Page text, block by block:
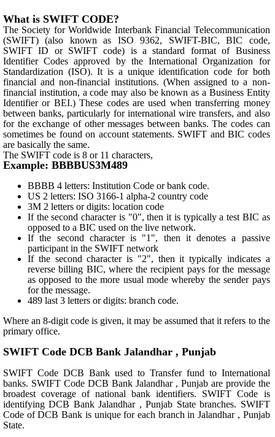
What is SWIFT CODE?
The Society for Worldwide Interbank Financial Telecommunication
(SWIFT) (also known as ISO 9362, SWIFT-BIC, BIC code,
SWIFT ID or SWIFT code) is a standard format of Business
Identifier Codes approved by the International Organization for
Standardization (ISO). It is a unique identification code for both
financial and non-financial institutions. (When assigned to a non-
financial institution, a code may also be known as a Business Entity
Identifier or BEI.) These codes are used when transferring money
between banks, particularly for international wire transfers, and also
for the exchange of other messages between banks. The codes can
sometimes be found on account statements. SWIFT and BIC codes
are basically the same.
The SWIFT code is 8 or 11 characters,
Example: BBBBUS3M489
BBBB 4 letters: Institution Code or bank code.
US 2 letters: ISO 3166-1 alpha-2 country code
3M 2 letters or digits: location code
If the second character is "0", then it is typically a test BIC as
opposed to a BIC used on the live network.
If the second character is "1", then it denotes a passive
participant in the SWIFT network
If the second character is "2", then it typically indicates a
reverse billing BIC, where the recipient pays for the message
as opposed to the more usual mode whereby the sender pays
for the message.
489 last 3 letters or digits: branch code.
Where an 8-digit code is given, it may be assumed that it refers to the
primary office.
SWIFT Code DCB Bank Jalandhar , Punjab
SWIFT Code DCB Bank used to Transfer fund to International
banks. SWIFT Code DCB Bank Jalandhar , Punjab are provide the
broadest coverage of national bank identifiers. SWIFT Code is
identifying DCB Bank Jalandhar , Punjab State branches. SWIFT
Code of DCB Bank is unique for each branch in Jalandhar , Punjab
State.